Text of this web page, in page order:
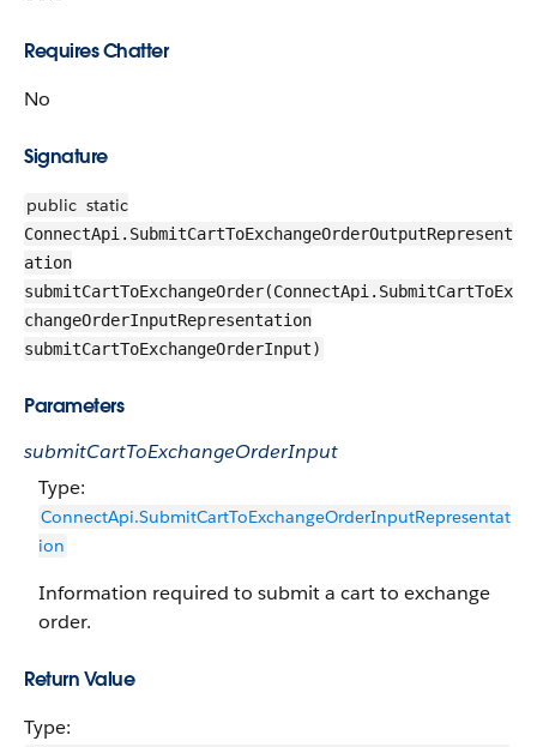
Requires Chatter
No
Signature
public static
ConnectApi.SubmitCartToExchangeOrderOutputRepresent
ation
submitCartToExchangeOrder(ConnectApi.SubmitCartToEx
changeOrderInputRepresentation
submitCartToExchangeOrderInput)
Parameters
submitCartToExchangeOrderInput
Type:
ConnectApi.SubmitCartToExchangeOrderInputRepresentat
ion
Information required to submit a cart to exchange
order.
Return Value
Type: